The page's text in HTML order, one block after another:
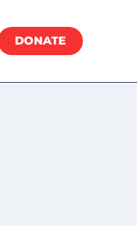
DONATE